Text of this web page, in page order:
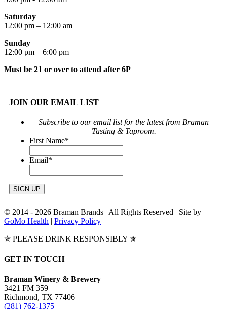
Saturday
12:00 pm – 12:00 am
Sunday
12:00 pm – 6:00 pm
Must be 21 or over to attend after 6P
JOIN OUR EMAIL LIST
Subscribe to our email list for the latest from Braman
Tasting & Taproom.
First Name*
Email*
© 2014 - 2026 Braman Brands | All Rights Reserved | Site by
GoMo Health | Privacy Policy
✯ PLEASE DRINK RESPONSIBLY ✯
Toggle
Bar
Area
GET IN TOUCH
Braman Winery & Brewery
3421 FM 359
Richmond, TX 77406
(281) 762-1375